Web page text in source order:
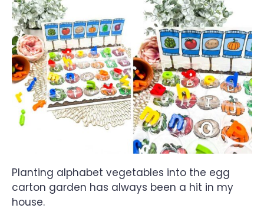
Planting alphabet vegetables into the egg
carton garden has always been a hit in my
house.